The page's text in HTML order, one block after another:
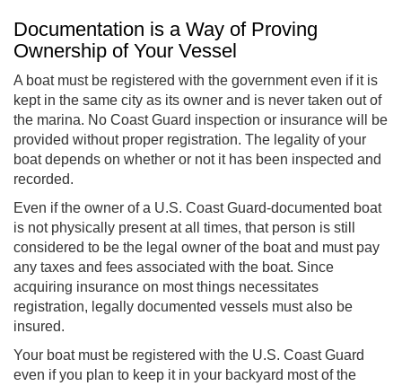
Documentation is a Way of Proving
Ownership of Your Vessel
A boat must be registered with the government even if it is
kept in the same city as its owner and is never taken out of
the marina. No Coast Guard inspection or insurance will be
provided without proper registration. The legality of your
boat depends on whether or not it has been inspected and
recorded.
Even if the owner of a U.S. Coast Guard-documented boat
is not physically present at all times, that person is still
considered to be the legal owner of the boat and must pay
any taxes and fees associated with the boat. Since
acquiring insurance on most things necessitates
registration, legally documented vessels must also be
insured.
Your boat must be registered with the U.S. Coast Guard
even if you plan to keep it in your backyard most of the